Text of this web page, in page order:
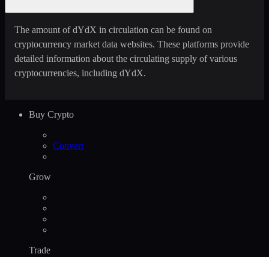
The amount of dYdX in circulation can be found on
cryptocurrency market data websites. These platforms provide
detailed information about the circulating supply of various
cryptocurrencies, including dYdX.
Buy Crypto
Convert
Grow
Trade